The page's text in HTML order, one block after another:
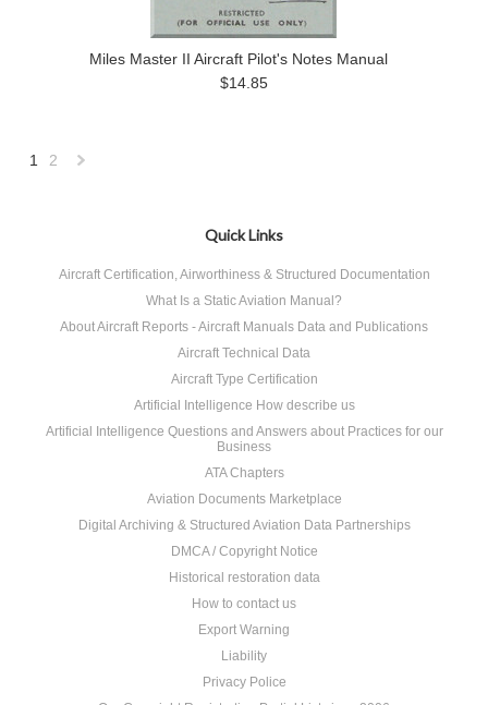
Miles Master II Aircraft Pilot's Notes Manual
$14.85
1 2
Quick Links
Aircraft Certification, Airworthiness & Structured Documentation
What Is a Static Aviation Manual?
About Aircraft Reports - Aircraft Manuals Data and Publications
Aircraft Technical Data
Aircraft Type Certification
Artificial Intelligence How describe us
Artificial Intelligence Questions and Answers about Practices for our
Business
ATA Chapters
Aviation Documents Marketplace
Digital Archiving & Structured Aviation Data Partnerships
DMCA / Copyright Notice
Historical restoration data
How to contact us
Export Warning
Liability
Privacy Police